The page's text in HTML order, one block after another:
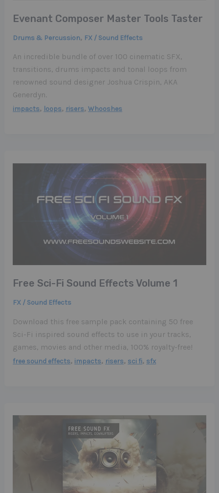
Evenant Composer Master Tools Taster
Drums & Percussion, FX / Sound Effects
An incredible bundle of over 100 cinematic SFX,
transitions, drums impacts and tonal loops from
renowned sound designer Joshua Crispin, AKA
Generdyn.
impacts, loops, risers,Whooshes
Free Sci-Fi Sound Effects Volume 1
FX / Sound Effects
Download this free sample pack containing 50 free
Sci-Fi inspired sound effects to use in your tracks,
games, movies and other media, 100% royalty-free!
free sound effects, impacts, risers, sci fi, sfx